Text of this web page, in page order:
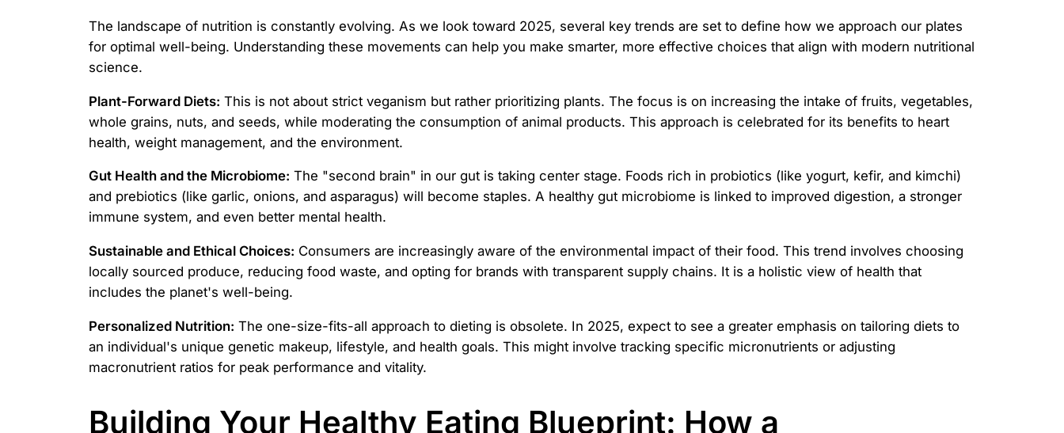
The landscape of nutrition is constantly evolving. As we look toward 2025, several key trends are set to define how we approach our plates
for optimal well-being. Understanding these movements can help you make smarter, more effective choices that align with modern nutritional
science.
Plant-Forward Diets: This is not about strict veganism but rather prioritizing plants. The focus is on increasing the intake of fruits, vegetables,
whole grains, nuts, and seeds, while moderating the consumption of animal products. This approach is celebrated for its benefits to heart
health, weight management, and the environment.
Gut Health and the Microbiome: The "second brain" in our gut is taking center stage. Foods rich in probiotics (like yogurt, kefir, and kimchi)
and prebiotics (like garlic, onions, and asparagus) will become staples. A healthy gut microbiome is linked to improved digestion, a stronger
immune system, and even better mental health.
Sustainable and Ethical Choices: Consumers are increasingly aware of the environmental impact of their food. This trend involves choosing
locally sourced produce, reducing food waste, and opting for brands with transparent supply chains. It is a holistic view of health that
includes the planet's well-being.
Personalized Nutrition: The one-size-fits-all approach to dieting is obsolete. In 2025, expect to see a greater emphasis on tailoring diets to
an individual's unique genetic makeup, lifestyle, and health goals. This might involve tracking specific micronutrients or adjusting
macronutrient ratios for peak performance and vitality.
Building Your Healthy Eating Blueprint: How a